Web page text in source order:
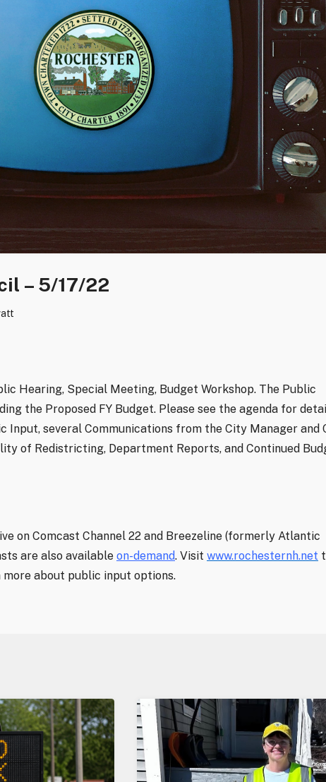
– 5/17/22
Hearing, Special Meeting, Budget Workshop. The Public
the Proposed FY Budget. Please see the agenda for
Input, several Communications from the City Manager and
of Redistricting, Department Reports, and Continued
on Comcast Channel 22 and Breezeline (formerly Atlantic
are also available on-demand. Visit www.rochesternh.net
about public input options.